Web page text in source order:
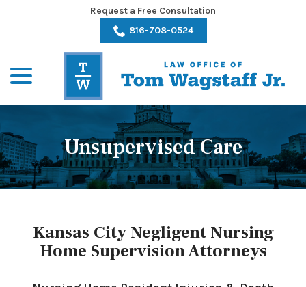
Request a Free Consultation
816-708-0524
Unsupervised Care
Kansas City Negligent Nursing
Home Supervision Attorneys